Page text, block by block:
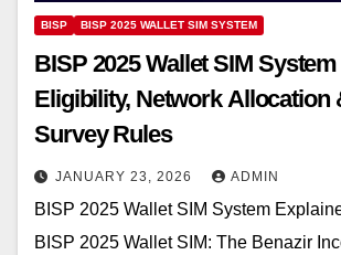
BISP BISP 2025 WALLET SIM SYSTEM
BISP 2025 Wallet SIM
Eligibility, Network Allocation
Survey Rules
JANUARY 23, 2026 ADMIN
BISP 2025 Wallet SIM System
BISP 2025 Wallet SIM: The Benazir